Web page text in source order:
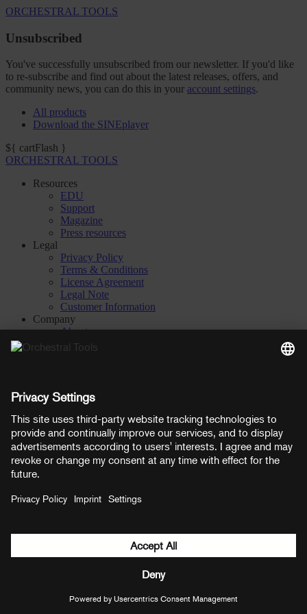
ORCHESTRAL TOOLS
Unsubscribed
You've successfully unsubscribed from our newsletter. If you'd like
to re-subscribe and find out about the latest releases, offers, and
community news, you can do this in your account settings.
All products
Download the SINEplayer
${ cartFlash }
ORCHESTRAL TOOLS
Resources
EDU
Support
Magazine
Press resources
Legal
Privacy Policy
Terms & Conditions
License Agreement
Legal Note
Customer Information
Company
About
Careers
YouTube
Facebook Instagram
Prices shown here include VAT
Payment methods:
PayPal Mastercard
© Copyright 2026 OT Distribution GmbH & Co KG. All rights
${ modal.header }